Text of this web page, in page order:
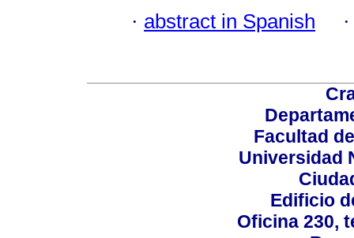
· abstract in Spanish
Facultad
Universidad
Edificio
Oficina 230,